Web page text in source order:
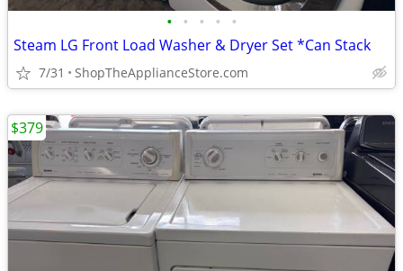
• • • • •
Steam LG Front Load Washer & Dryer Set *Can Stack
7/31 ShopTheApplianceStore.com
$379